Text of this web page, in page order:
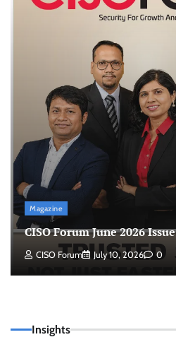
Magazine
CISO Forum June 2026 Issue
CISO Forum July 10, 2026 0
Insights